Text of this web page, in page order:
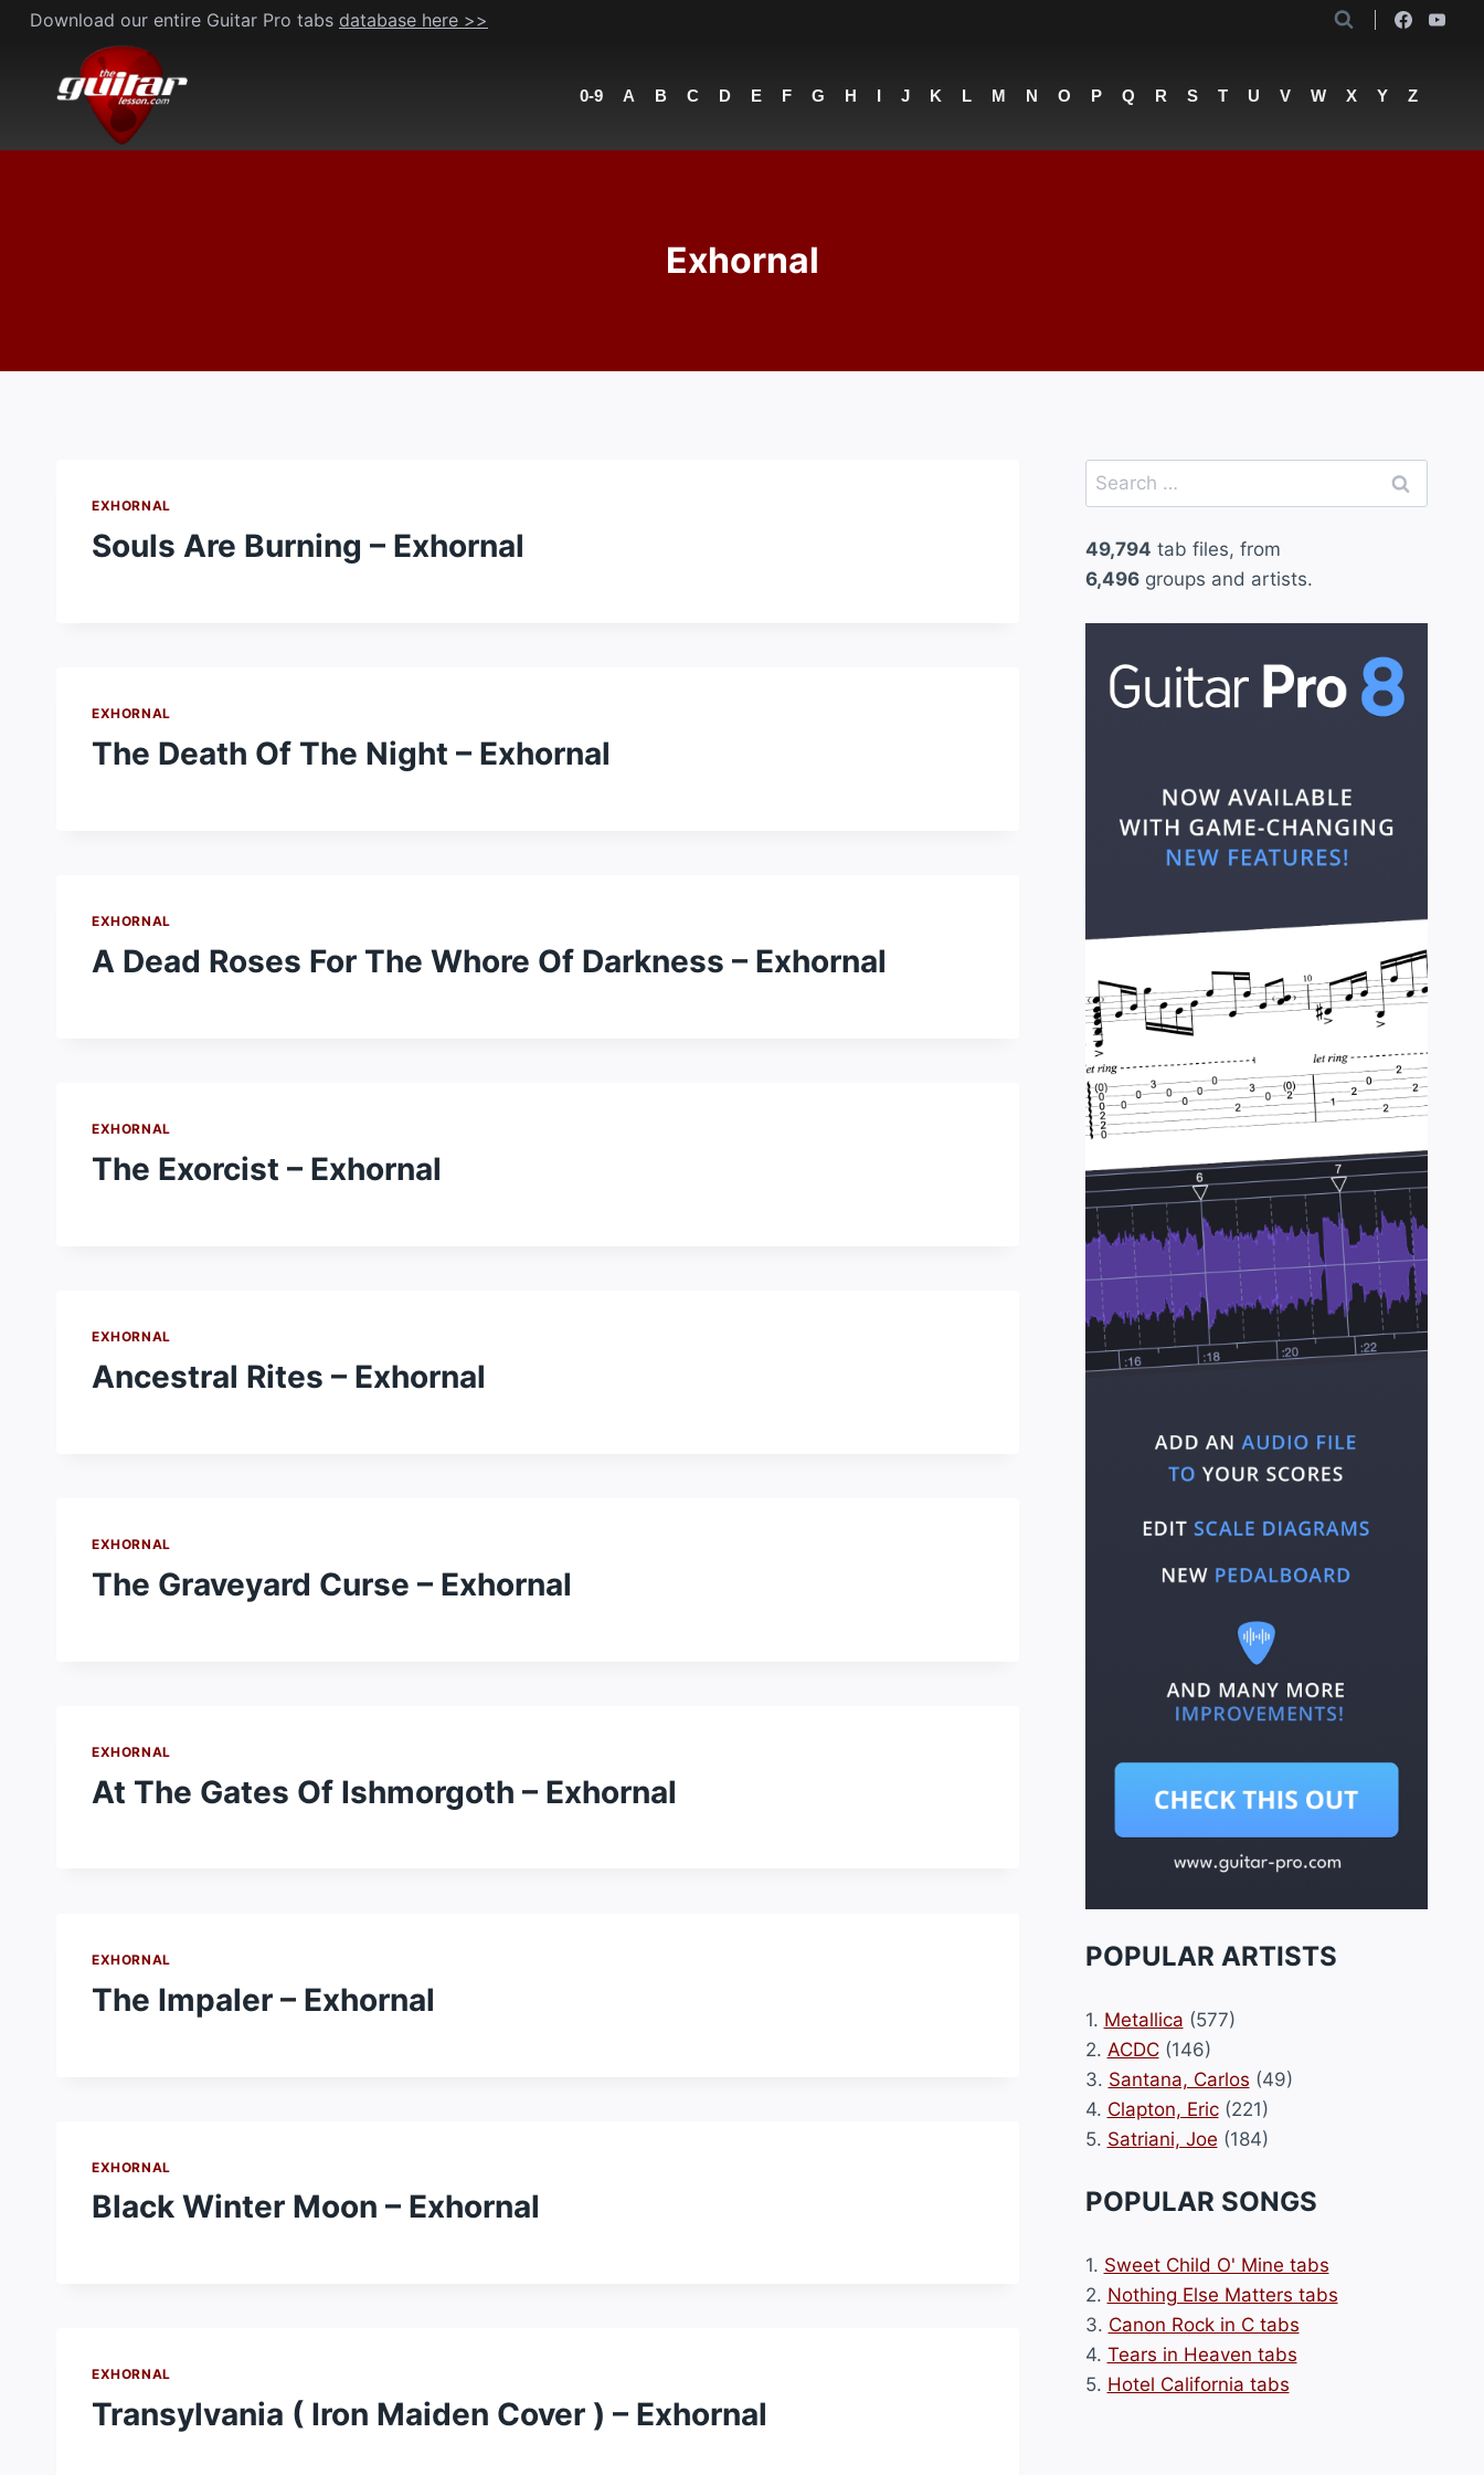
Skip
content
Download our entire Guitar Pro tabs database here >>
0-9 A B C D E F G H I J K L M N O P Q R S T U V W X Y Z
Exhornal
EXHORNAL
Souls Are Burning – Exhornal
EXHORNAL
The Death Of The Night – Exhornal
EXHORNAL
A Dead Roses For The Whore Of Darkness – Exhornal
EXHORNAL
The Exorcist – Exhornal
EXHORNAL
Ancestral Rites – Exhornal
EXHORNAL
The Graveyard Curse – Exhornal
EXHORNAL
At The Gates Of Ishmorgoth – Exhornal
EXHORNAL
The Impaler – Exhornal
EXHORNAL
Black Winter Moon – Exhornal
EXHORNAL
Transylvania ( Iron Maiden Cover ) – Exhornal
Search
for:
49,794 tab files, from
6,496groups and artists.
POPULAR ARTISTS
1. Metallica (577)
2. ACDC(146)
3. Santana, Carlos (49)
4. Clapton, Eric(221)
5. Satriani, Joe (184)
POPULAR SONGS
1. Sweet Child O' Mine tabs
2. Nothing Else Matters tabs
3. Canon Rock in C tabs
4. Tears in Heaven tabs
5. Hotel California tabs